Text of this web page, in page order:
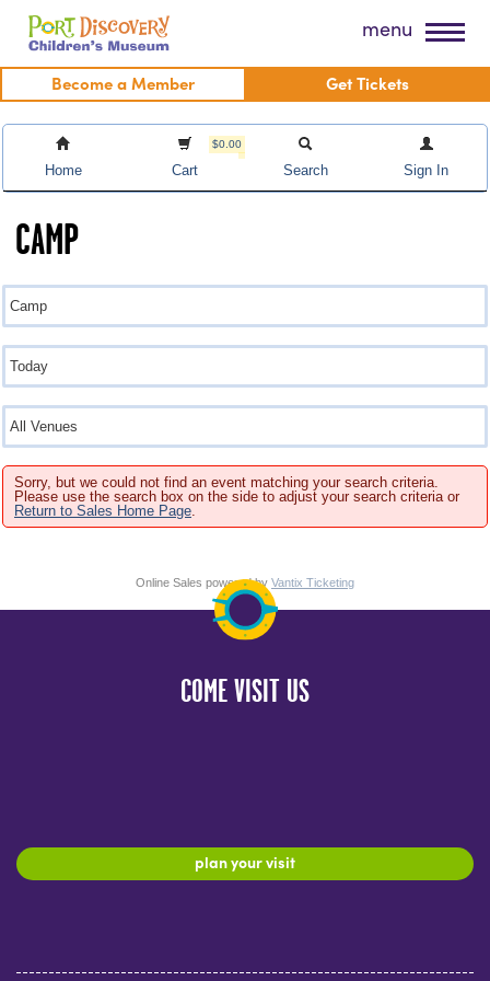
Skip
content
Port Discovery Children's Museum menu
Become a Member Get Tickets
Home
$0.00
Cart Search Sign In
CAMP
Sorry, but we could not find an event matching your search criteria.
Please use the search box on the side to adjust your search criteria or
Return to Sales Home Page
Online Sales powered by Vantix Ticketing
COME VISIT US
plan your visit